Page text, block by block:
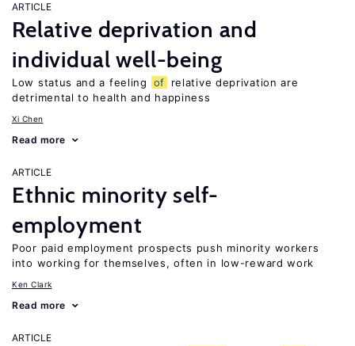
ARTICLE
Relative deprivation and
individual well-being
Low status and a feeling of
relative deprivation are
detrimental to health and happiness
Xi Chen
Read more
ARTICLE
Ethnic minority self-
employment
Poor paid employment prospects push minority workers
into working for themselves, often in low-reward work
Ken Clark
Read more
ARTICLE